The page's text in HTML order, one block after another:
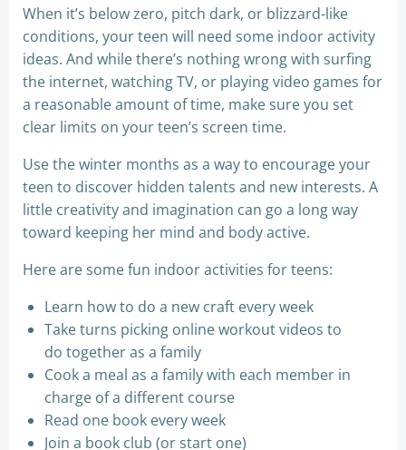
When it’s below zero, pitch dark, or blizzard-like
conditions, your teen will need some indoor activity
ideas. And while there’s nothing wrong with surfing
the internet, watching TV, or playing video games for
a reasonable amount of time, make sure you set
clear limits on your teen’s screen time.
Use the winter months as a way to encourage your
teen to discover hidden talents and new interests. A
little creativity and imagination can go a long way
toward keeping her mind and body active.
Here are some fun indoor activities for teens:
Learn how to do a new craft every week
Take turns picking online workout videos to
do together as a family
Cook a meal as a family with each member in
charge of a different course
Read one book every week
Join a book club (or start one)